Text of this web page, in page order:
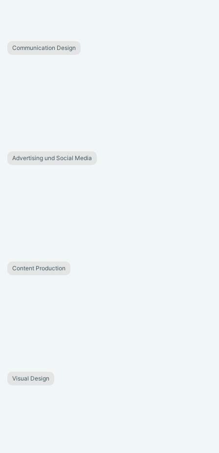
Communication Design
Advertising und Social Media
Content Production
Visual Design